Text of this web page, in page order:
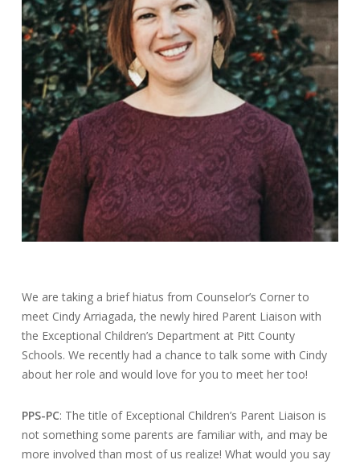
We are taking a brief hiatus from Counselor’s Corner to
meet Cindy Arriagada, the newly hired Parent Liaison with
the Exceptional Children’s Department at Pitt County
Schools. We recently had a chance to talk some with Cindy
about her role and would love for you to meet her too!
PPS-PC: The title of Exceptional Children’s Parent Liaison is
not something some parents are familiar with, and may be
more involved than most of us realize! What would you say